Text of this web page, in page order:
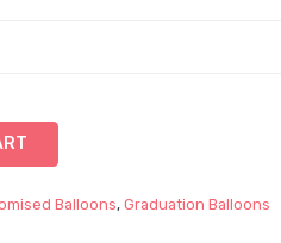
Balloons, Graduation Balloons